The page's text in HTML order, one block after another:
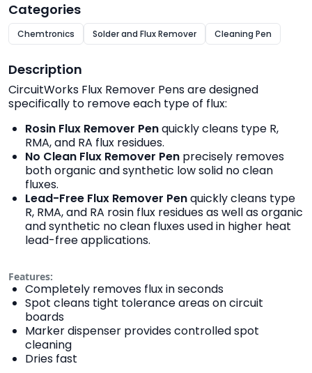
Categories
Chemtronics Solder and Flux Remover Cleaning Pen
Description
CircuitWorks Flux Remover Pens are designed
specifically to remove each type of flux:
Rosin Flux Remover Penquickly cleans type R,
RMA, and RA flux residues.
No Clean Flux Remover Pen precisely removes
both organic and synthetic low solid no clean
fluxes.
Lead-Free Flux Remover Penquickly cleans type
R, RMA, and RA rosin flux residues as well as organic
and synthetic no clean fluxes used in higher heat
lead-free applications.
Features:
Completely removes flux in seconds
Spot cleans tight tolerance areas on circuit
boards
Marker dispenser provides controlled spot
cleaning
Dries fast